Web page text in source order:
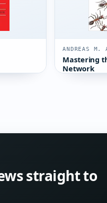
ANDREAS M.
Mastering
Network
straight to